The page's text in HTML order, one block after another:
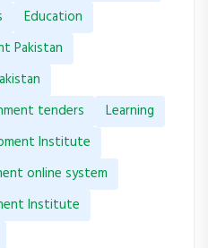
Education
Pakistan
tenders
Learning
Institute
online system
Institute